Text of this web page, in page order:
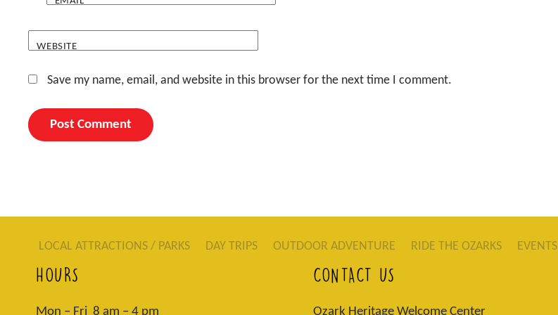
WEBSITE
Save my name, email, and website in this browser for the next time I comment.
LOCAL ATTRACTIONS / PARKS DAY TRIPS OUTDOOR ADVENTURE RIDE THE OZARKS EVENTS
HOURS
Mon – Fri 8 am – 4 pm
CONTACT US
Ozark Heritage Welcome Center